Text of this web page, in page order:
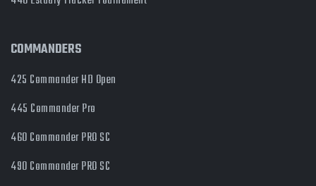
COMMANDERS
425 Commander HD Open
445 Commander Pro
460 Commander PRO SC
490 Commander PRO SC